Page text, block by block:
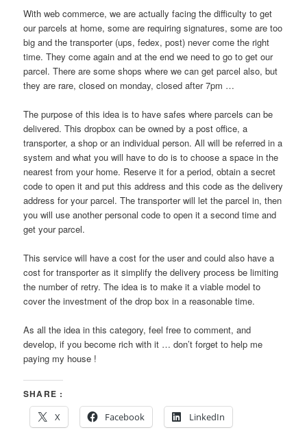
With web commerce, we are actually facing the difficulty to get
our parcels at home, some are requiring signatures, some are too
big and the transporter (ups, fedex, post) never come the right
time. They come again and at the end we need to go to get our
parcel. There are some shops where we can get parcel also, but
they are rare, closed on monday, closed after 7pm …
The purpose of this idea is to have safes where parcels can be
delivered. This dropbox can be owned by a post office, a
transporter, a shop or an individual person. All will be referred in a
system and what you will have to do is to choose a space in the
nearest from your home. Reserve it for a period, obtain a secret
code to open it and put this address and this code as the delivery
address for your parcel. The transporter will let the parcel in, then
you will use another personal code to open it a second time and
get your parcel.
This service will have a cost for the user and could also have a
cost for transporter as it simplify the delivery process be limiting
the number of retry. The idea is to make it a viable model to
cover the investment of the drop box in a reasonable time.
As all the idea in this category, feel free to comment, and
develop, if you become rich with it … don’t forget to help me
paying my house !
SHARE :
X
Facebook LinkedIn